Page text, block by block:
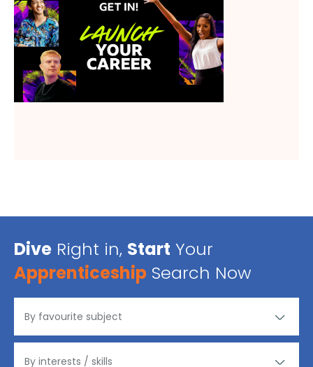
Dive Right in, Start Your
Apprenticeship Search Now